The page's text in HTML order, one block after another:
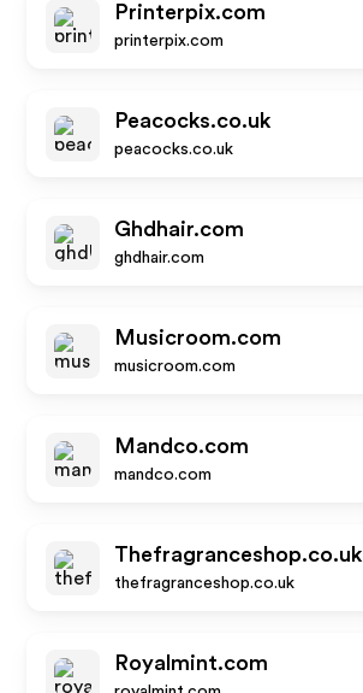
Printerpix.com
printerpix.com
Peacocks.co.uk
peacocks.co.uk
Ghdhair.com
ghdhair.com
Musicroom.com
musicroom.com
Mandco.com
mandco.com
Thefragranceshop.co.uk
thefragranceshop.co.uk
Royalmint.com